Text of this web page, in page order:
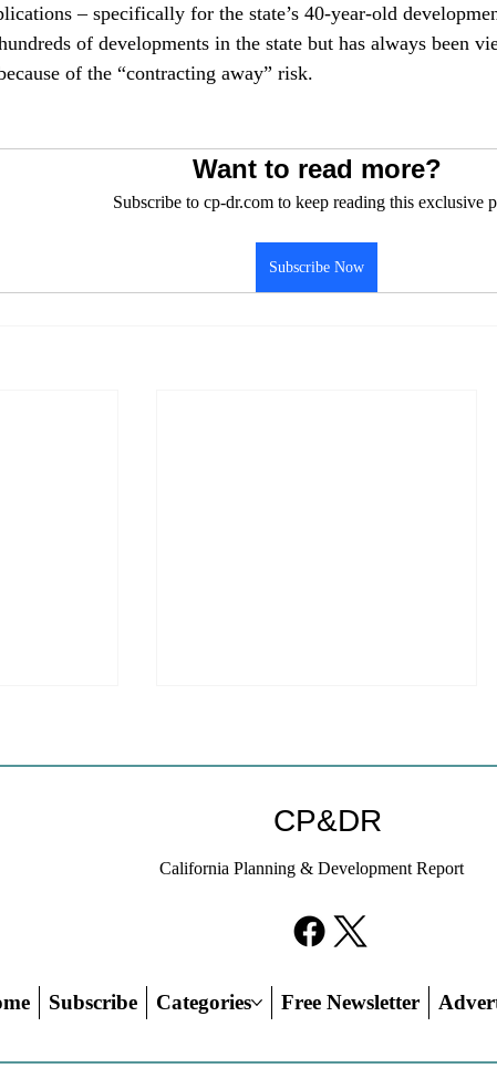
– specifically for the state’s 40-year-old
of developments in the state but has always been
of the “contracting away” risk.
Want to read more?
Subscribe to cp-dr.com to keep reading this exclusive
Subscribe Now
Coastal Program is a purely local
run falls flat.
CP&DR
California Planning & Development Report
Subscribe Categories Free Newsletter